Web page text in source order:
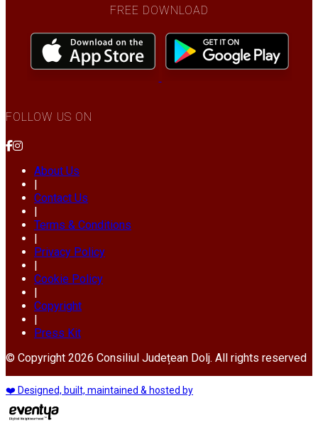
FREE DOWNLOAD
FOLLOW US ON
About Us
|
Contact Us
|
Terms & Conditions
|
Privacy Policy
|
Cookie Policy
|
Copyright
|
Press Kit
© Copyright 2026 Consiliul Județean Dolj. All rights reserved
❤️ Designed, built, maintained & hosted by